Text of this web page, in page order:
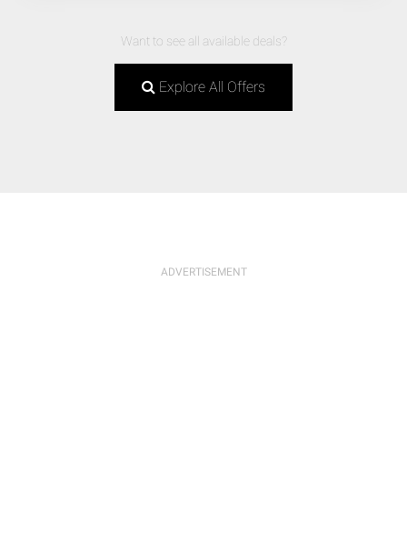
Want to see all available deals?
Explore All Offers